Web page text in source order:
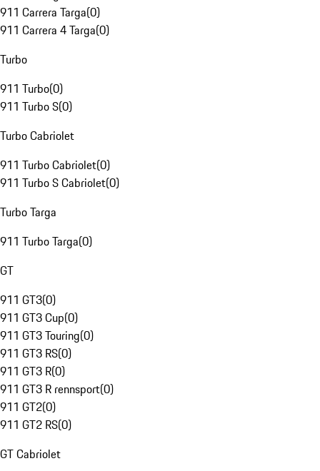
911 Carrera Targa(0)
911 Carrera 4 Targa(0)
Turbo
911 Turbo(0)
911 Turbo S(0)
Turbo Cabriolet
911 Turbo Cabriolet(0)
911 Turbo S Cabriolet(0)
Turbo Targa
911 Turbo Targa(0)
GT
911 GT3(0)
911 GT3 Cup(0)
911 GT3 Touring(0)
911 GT3 RS(0)
911 GT3 R(0)
911 GT3 R rennsport(0)
911 GT2(0)
911 GT2 RS(0)
GT Cabriolet